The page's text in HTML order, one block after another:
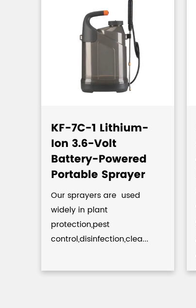
KF-7C-1 Lithium-
Ion 3.6-Volt
Battery-Powered
Portable Sprayer
Our sprayers are used
widely in plant
protection,pest
control,disinfection,clea...